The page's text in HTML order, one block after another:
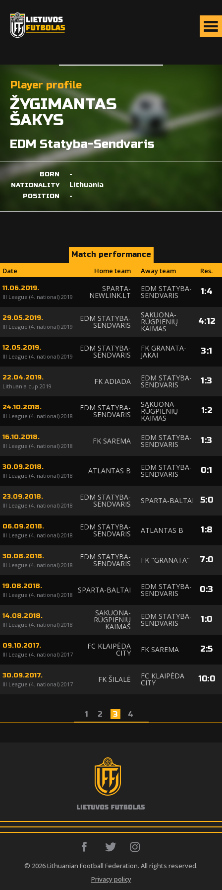
Player profile
ŽYGIMANTAS
ŠAKYS
EDM Statyba-Sendvaris
BORN -
NATIONALITY Lithuania
POSITION -
Match performance
Date
Home team Away team Res.
11.06.2019.
III League (4. national) 2019
SPARTA-
NEWLINK.LT
EDM STATYBA-
SENDVARIS 1:4
29.05.2019.
III League (4. national) 2019
EDM STATYBA-
SENDVARIS
SAKUONA-
RŪGPIENIŲ
KAIMAS
4:12
12.05.2019.
III League (4. national) 2019
EDM STATYBA-
SENDVARIS
FK GRANATA-
JAKAI 3:1
22.04.2019.
Lithuania cup 2019
FK ADIADA EDM STATYBA-
SENDVARIS 1:3
24.10.2018.
III League (4. national) 2018
EDM STATYBA-
SENDVARIS
SAKUONA-
RŪGPIENIŲ
KAIMAS
1:2
16.10.2018.
III League (4. national) 2018
FK SAREMA EDM STATYBA-
SENDVARIS 1:3
30.09.2018.
III League (4. national) 2018
ATLANTAS B EDM STATYBA-
SENDVARIS 0:1
23.09.2018.
III League (4. national) 2018
EDM STATYBA-
SENDVARIS SPARTA-BALTAI 5:0
06.09.2018.
III League (4. national) 2018
EDM STATYBA-
SENDVARIS ATLANTAS B 1:8
30.08.2018.
III League (4. national) 2018
EDM STATYBA-
SENDVARIS FK "GRANATA" 7:0
19.08.2018.
III League (4. national) 2018
SPARTA-BALTAI EDM STATYBA-
SENDVARIS 0:3
14.08.2018.
III League (4. national) 2018
SAKUONA-
RŪGPIENIŲ
KAIMAS
EDM STATYBA-
SENDVARIS 1:0
09.10.2017.
III League (4. national) 2017
FC KLAIPĖDA
CITY FK SAREMA 2:5
30.09.2017.
III League (4. national) 2017
FK ŠILALĖ FC KLAIPĖDA
CITY 10:0
1 2 3 4
© 2026 Lithuanian Football Federation. All rights reserved.
Privacy policy